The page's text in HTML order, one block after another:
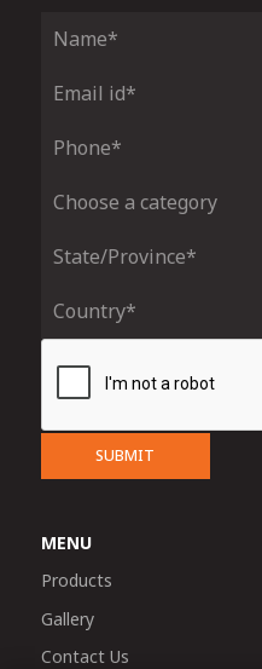
SUBMIT
MENU
Products
Gallery
Contact Us